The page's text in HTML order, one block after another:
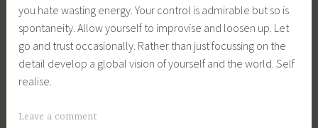
you hate wasting energy. Your control is admirable but so is
spontaneity. Allow yourself to improvise and loosen up. Let
go and trust occasionally. Rather than just focussing on the
detail develop a global vision of yourself and the world. Self
realise.
Leave a comment